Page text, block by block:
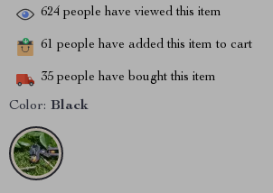
624 people have viewed this item
61 people have added this item to cart
35 people have bought this item
Color: Black